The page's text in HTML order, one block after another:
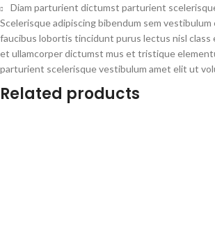
Diam parturient dictumst parturient
Scelerisque adipiscing bibendum sem vestibulum
faucibus lobortis tincidunt purus lectus nisl class
et ullamcorper dictumst mus et tristique
parturient scelerisque vestibulum amet elit ut
Related products